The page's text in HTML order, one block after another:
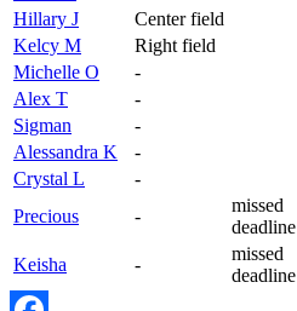
Hillary J
Center field
Kelcy M
Right field
Michelle O
-
Alex T
-
Sigman
-
Alessandra K
-
Crystal L
-
Precious
-
missed
deadline
Keisha -
missed
deadline